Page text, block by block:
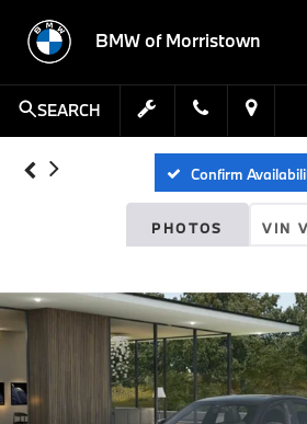
BMW of Morristown
SEARCH
Confirm
PHOTOS VIN